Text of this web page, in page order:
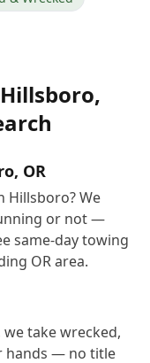
Hillsboro,
OR
Hillsboro? We
or not —
same-day towing
OR area.
take wrecked,
hands — no title